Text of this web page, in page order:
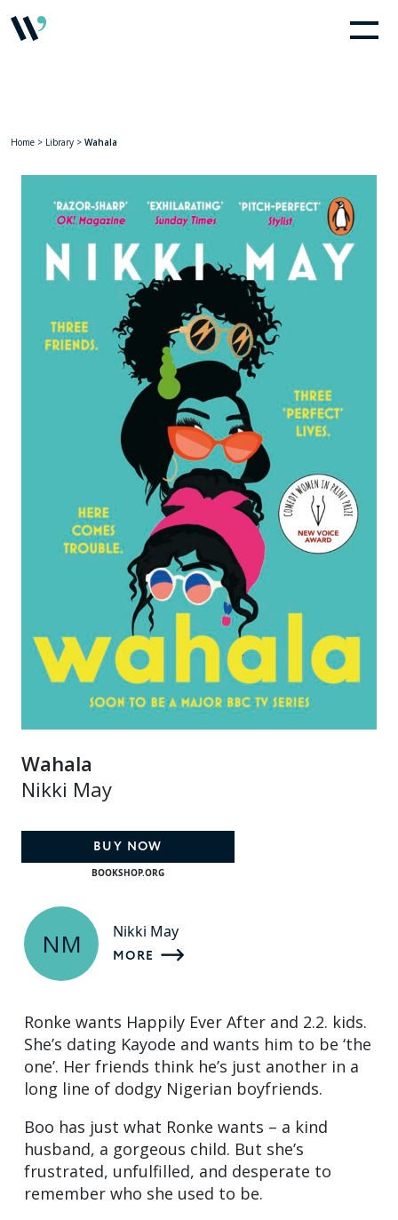
Home > Library > Wahala
Wahala
Nikki May
BUY NOW
BOOKSHOP.ORG
NM Nikki May
MORE
Ronke wants Happily Ever After and 2.2. kids.
She’s dating Kayode and wants him to be ‘the
one’. Her friends think he’s just another in a
long line of dodgy Nigerian boyfriends.
Boo has just what Ronke wants – a kind
husband, a gorgeous child. But she’s
frustrated, unfulfilled, and desperate to
remember who she used to be.